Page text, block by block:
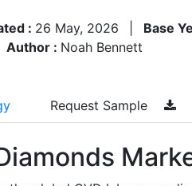
: 26 May, 2026 Base
Author : Noah Bennett
Request Sample